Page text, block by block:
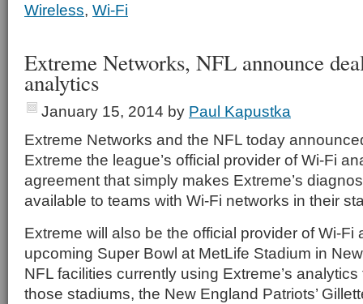
Wireless, Wi-Fi
Extreme Networks, NFL announce
analytics
January 15, 2014 by Paul Kapustka
Extreme Networks and the NFL today
Extreme the league’s official provider of Wi-Fi
agreement that simply makes Extreme’s
available to teams with Wi-Fi networks in their
Extreme will also be the official provider of Wi-Fi
upcoming Super Bowl at MetLife Stadium in
NFL facilities currently using Extreme’s
those stadiums, the New England Patriots’